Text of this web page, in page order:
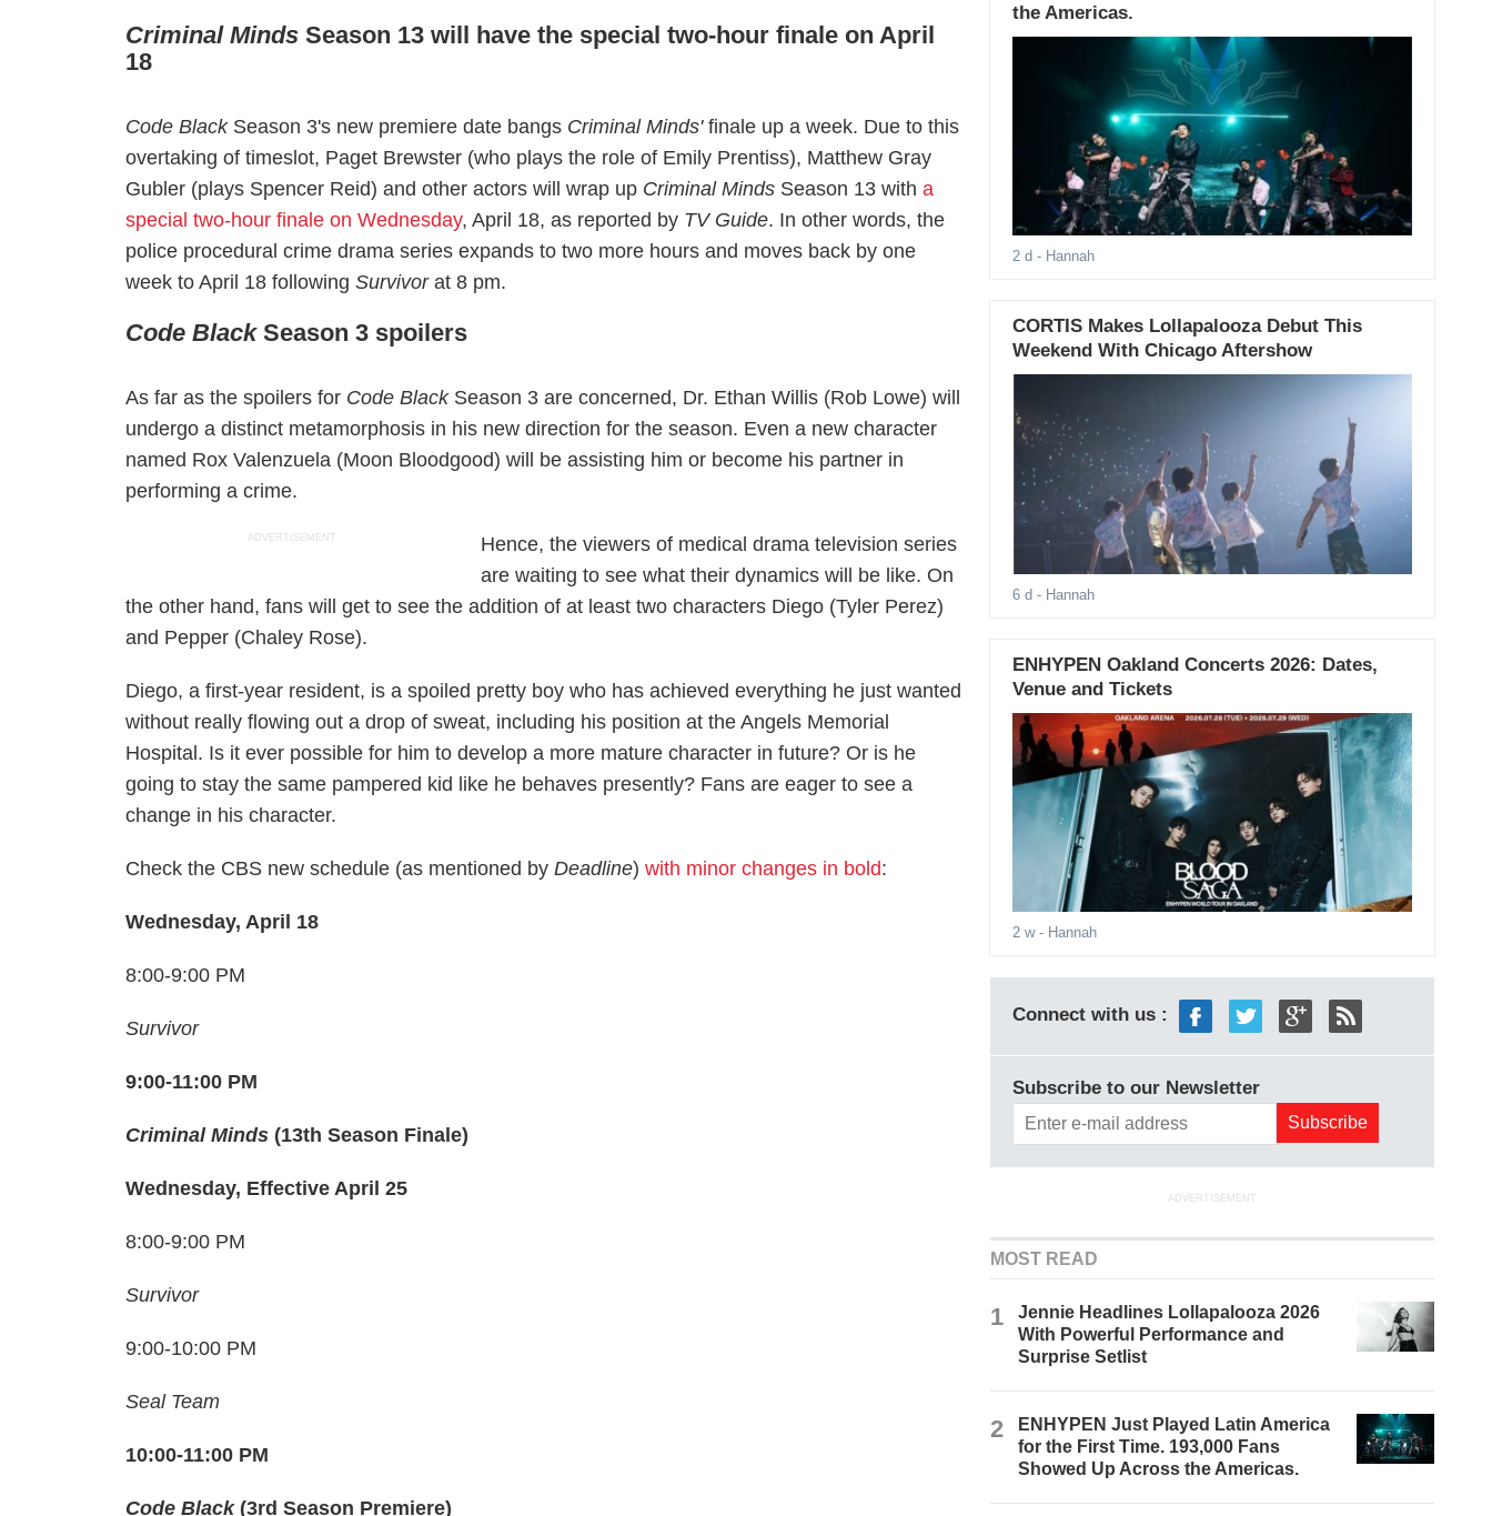
Criminal MindsSeason 13 will have the special two-hour finale on April
18
Code Black Season 3's new premiere date bangs Criminal Minds'finale up a week. Due to this
overtaking of timeslot, Paget Brewster (who plays the role of Emily Prentiss), Matthew Gray
Gubler (plays Spencer Reid) and other actors will wrap up Criminal Minds Season 13 witha
special two-hour finale on Wednesday, April 18, as reported by TV Guide. In other words, the
police procedural crime drama series expands to two more hours and moves back by one
week to April 18 followingSurvivorat 8 pm.
Code BlackSeason 3 spoilers
As far as the spoilers for Code Black Season 3 are concerned, Dr. Ethan Willis (Rob Lowe) will
undergo a distinct metamorphosis in his new direction for the season. Even a new character
named Rox Valenzuela (Moon Bloodgood) will be assisting him or become his partner in
performing a crime.
ADVERTISEMENT
Hence, the viewers of medical drama television series
are waiting to see what their dynamics will be like. On
the other hand, fans will get to see the addition of at least two characters Diego (Tyler Perez)
and Pepper (Chaley Rose).
Diego, a first-year resident, is a spoiled pretty boy who has achieved everything he just wanted
without really flowing out a drop of sweat, including his position at the Angels Memorial
Hospital. Is it ever possible for him to develop a more mature character in future? Or is he
going to stay the same pampered kid like he behaves presently? Fans are eager to see a
change in his character.
Check the CBS new schedule (as mentioned byDeadline)with minor changes in bold:
Wednesday, April 18
8:00-9:00 PM
Survivor
9:00-11:00 PM
Criminal Minds (13th Season Finale)
Wednesday, Effective April 25
8:00-9:00 PM
Survivor
9:00-10:00 PM
Seal Team
10:00-11:00 PM
Code Black(3rd Season Premiere)
the Americas.
2 d - Hannah
CORTIS Makes Lollapalooza Debut This
Weekend With Chicago Aftershow
6 d - Hannah
ENHYPEN Oakland Concerts 2026: Dates,
Venue and Tickets
2 w- Hannah
Connect with us :
Subscribe to our Newsletter
ADVERTISEMENT
MOST READ
1
Jennie Headlines Lollapalooza 2026
With Powerful Performance and
Surprise Setlist
2
ENHYPEN Just Played Latin America
for the First Time. 193,000 Fans
Showed Up Across the Americas.